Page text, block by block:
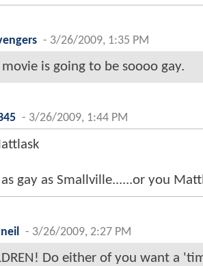
- 3/26/2009, 1:35 PM
movie is going to be soooo gay.
- 3/26/2009, 1:44 PM
gay as Smallville......or you
- 3/26/2009, 2:27 PM
Do either of you want a